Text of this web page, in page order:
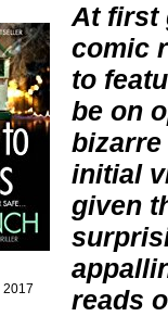
2017
At first
comic
to
be on
initial
given
reads